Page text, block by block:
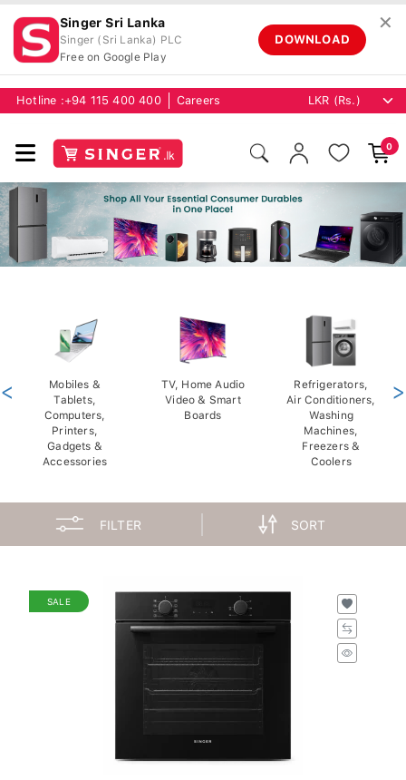
Singer Sri Lanka
Singer (Sri Lanka) PLC
Free on Google Play
DOWNLOAD
✕
Hotline : +94 115 400 400 Careers
0
Mobiles &
Tablets,
Computers,
Printers,
Gadgets &
Accessories
TV, Home Audio
Video & Smart
Boards
Refrigerators,
Air Conditioners,
Washing
Machines,
Freezers &
Coolers
< >
FILTER SORT
SALE